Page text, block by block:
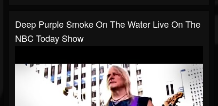
Deep Purple Smoke On The Water Live On The
NBC Today Show